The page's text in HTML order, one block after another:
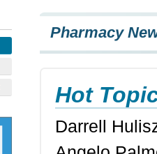
Pharmacy
Hot
Darrell